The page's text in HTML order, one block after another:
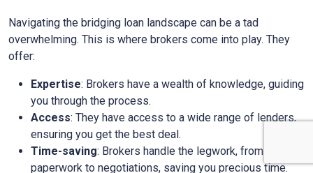
Navigating the bridging loan landscape can be a tad
overwhelming. This is where brokers come into play. They
offer:
Expertise: Brokers have a wealth of knowledge, guiding
you through the process.
Access: They have access to a wide range of lenders,
ensuring you get the best deal.
Time-saving: Brokers handle the legwork, from
paperwork to negotiations, saving you precious time.